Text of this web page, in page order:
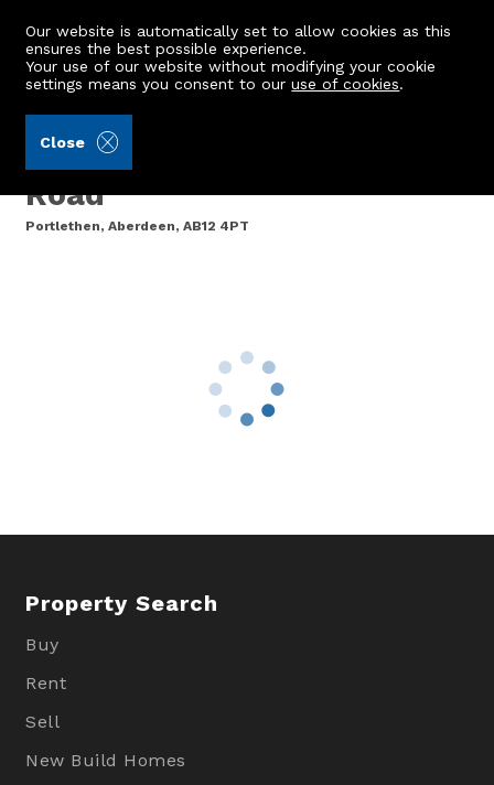
Our website is automatically set to allow cookies as this
ensures the best possible experience.
Your use of our website without modifying your cookie
settings means you consent to ouruse of cookies.
Close
Rowan Bank, Cookston
Road
Portlethen, Aberdeen, AB12 4PT
Property Search
Buy
Rent
Sell
New Build Homes